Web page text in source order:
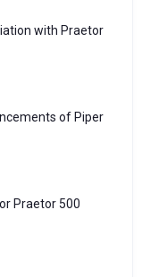
with Praetor
of Piper
Praetor 500